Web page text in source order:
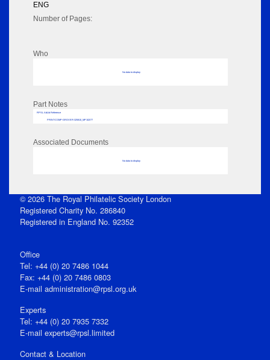
ENG
Number of Pages:
Who
No data to display
Part Notes
RPSL AdLib Reference
PRINT-COMP-GROVER-325810_MP102/77
Associated Documents
No data to display
© 2026 The Royal Philatelic Society London
Registered Charity No. 286840
Registered in England No. 92352
Office
Tel: +44 (0) 20 7486 1044
Fax: +44 (0) 20 7486 0803
E‑mail administration@rpsl.org.uk
Experts
Tel: +44 (0) 20 7935 7332
E-mail experts@rpsl.limited
Contact & Location